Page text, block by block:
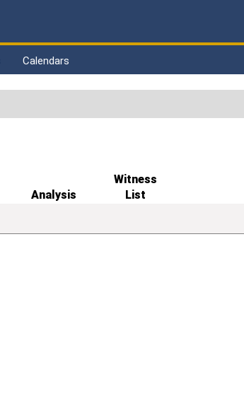
Calendars
Analysis
Witness
List